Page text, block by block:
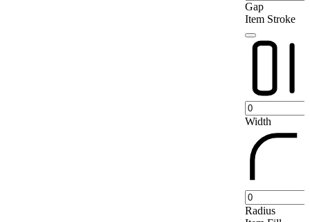
Gap
Item Stroke
Width
Radius